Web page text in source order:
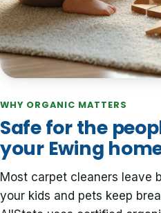
WHY ORGANIC MATTERS
Safe for the
your Ewing
Most carpet cleaners leave
your kids and pets keep